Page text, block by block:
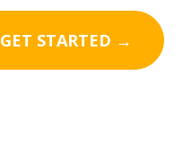
GET STARTED →